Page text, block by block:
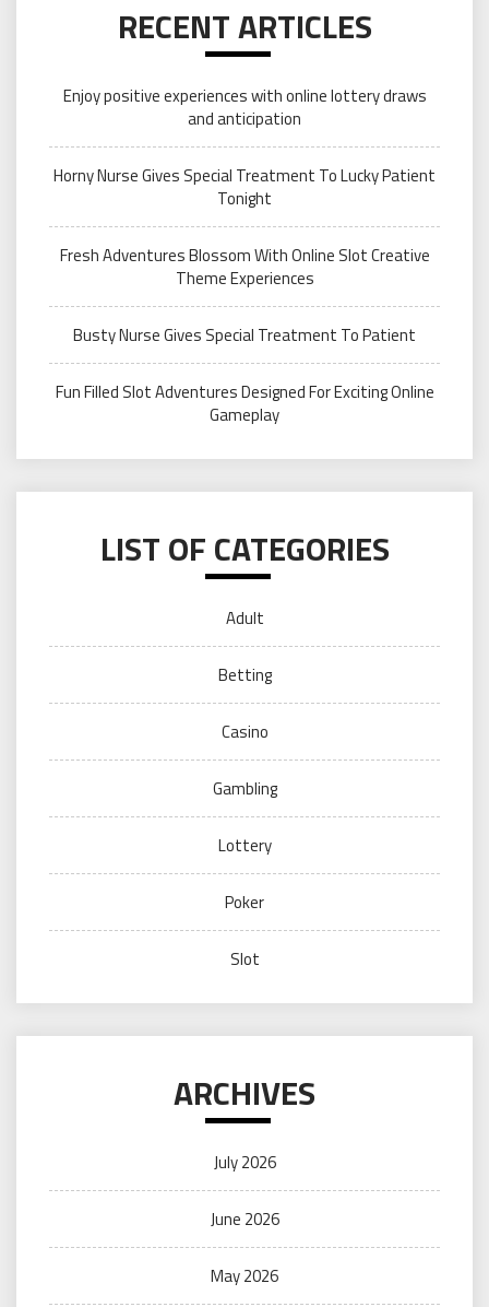
RECENT ARTICLES
Enjoy positive experiences with online lottery draws
and anticipation
Horny Nurse Gives Special Treatment To Lucky Patient
Tonight
Fresh Adventures Blossom With Online Slot Creative
Theme Experiences
Busty Nurse Gives Special Treatment To Patient
Fun Filled Slot Adventures Designed For Exciting Online
Gameplay
LIST OF CATEGORIES
Adult
Betting
Casino
Gambling
Lottery
Poker
Slot
ARCHIVES
July 2026
June 2026
May 2026